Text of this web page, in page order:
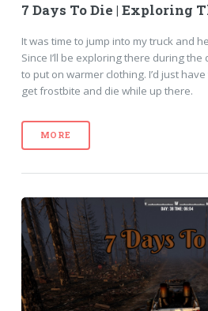
7 Days To Die | Exploring
It was time to jump into my truck and
Since I’ll be exploring there during
to put on warmer clothing. I’d just
get frostbite and die while up there.
MORE